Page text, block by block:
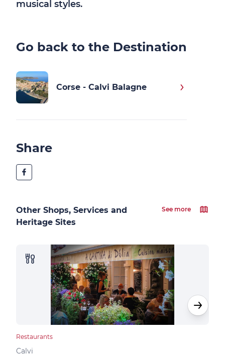
musical styles.
Go back to the Destination
Corse - Calvi Balagne
Share
Other Shops, Services and
Heritage Sites
See more
Restaurants
Calvi